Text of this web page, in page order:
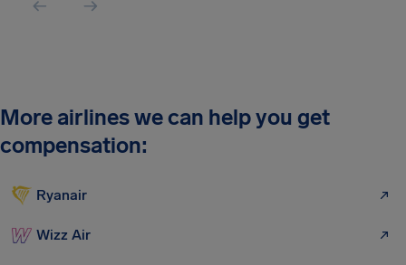
More airlines we can help you get
compensation:
Ryanair
Wizz Air